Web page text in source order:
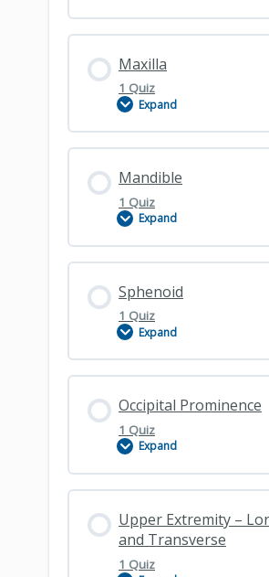
Dental – Lower Teeth
Lower Cervical Spine
Maxilla
1 Quiz
Expand
Maxilla
Mandible
1 Quiz
Expand
Mandible
Sphenoid
1 Quiz
Expand
Sphenoid
Occipital Prominence
1 Quiz
Expand
Upper Extremity –
and Transverse
1 Quiz